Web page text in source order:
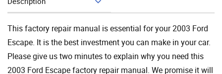
This factory repair manual is essential for your 2003 Ford
Escape. It is the best investment you can make in your car.
Please give us two minutes to explain why you need this
2003 Ford Escape factory repair manual. We promise it will